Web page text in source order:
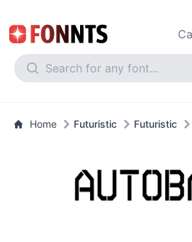
Home Futuristic Futuristic